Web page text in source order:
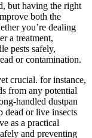
but having the right
both the
you’re dealing
a ⁢treatment,
pests safely,
or contamination.
crucial. for instance,
from any potential
handled dustpan
dead or live insects
as a practical⁢
and ‍preventing